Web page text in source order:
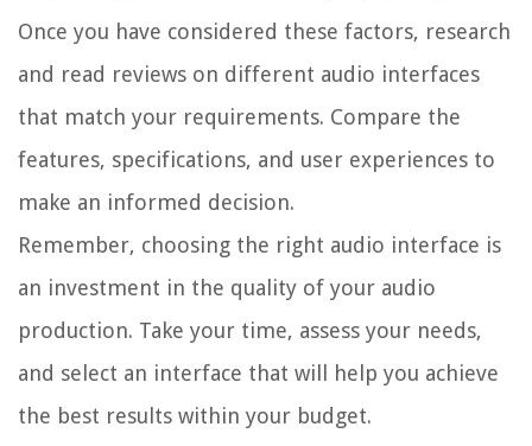
Once you have considered these factors, research
and read reviews on different audio interfaces
that match your requirements. Compare the
features, specifications, and user experiences to
make an informed decision.
Remember, choosing the right audio interface is
an investment in the quality of your audio
production. Take your time, assess your needs,
and select an interface that will help you achieve
the best results within your budget.